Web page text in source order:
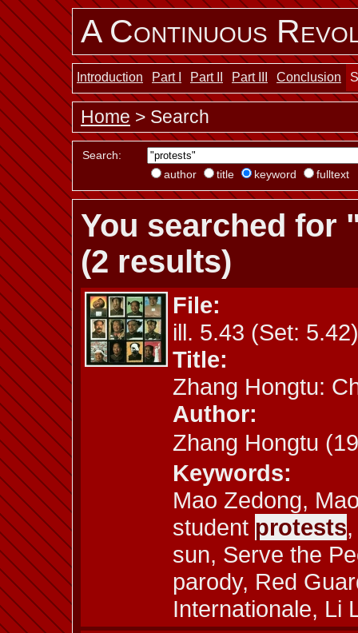
A Continuous
Introduction Part I Part II Part III Conclusion
Home > Search
Search:
author
title keyword fulltext
You searched
(2 results)
File:
ill. 5.43 (Set: 5.42)
Title:
Zhang Hongtu:
Author:
Zhang Hongtu
Keywords:
Mao Zedong,
student protests
sun, Serve the
parody, Red
Internationale, Li